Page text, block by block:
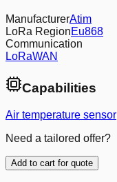
ManufacturerAtim
LoRa RegionEu868
Communication
LoRaWAN
Capabilities
Air temperature sensor
Need a tailored offer?
Add to cart for quote